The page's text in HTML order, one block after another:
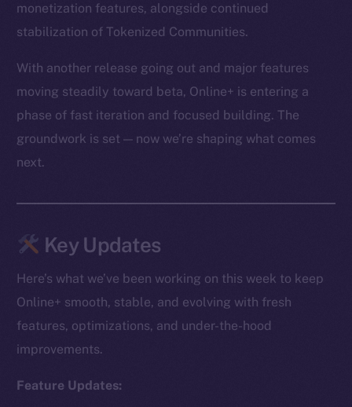
monetization features, alongside continued
stabilization of Tokenized Communities.
With another release going out and major features
moving steadily toward beta, Online+ is entering a
phase of fast iteration and focused building. The
groundwork is set — now we’re shaping what comes
next.
Key Updates
Here’s what we’ve been working on this week to keep
Online+ smooth, stable, and evolving with fresh
features, optimizations, and under-the-hood
improvements.
Feature Updates: